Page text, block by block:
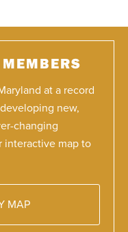
at a record
new,
changing
interactive map to
MAP